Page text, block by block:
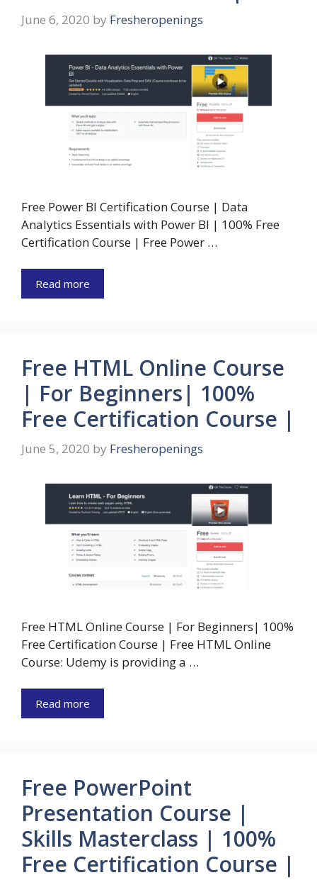
June 6, 2020 by Fresheropenings
Free Power BI Certification Course | Data
Analytics Essentials with Power BI | 100% Free
Certification Course | Free Power …
Read more
Free HTML Online Course
| For Beginners| 100%
Free Certification Course |
June 5, 2020 by Fresheropenings
Free HTML Online Course | For Beginners| 100%
Free Certification Course | Free HTML Online
Course: Udemy is providing a …
Read more
Free PowerPoint
Presentation Course |
Skills Masterclass | 100%
Free Certification Course |